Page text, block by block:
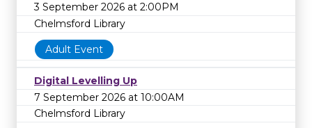
3 September 2026 at 2:00PM
Chelmsford Library
Adult Event
Digital Levelling Up
7 September 2026 at 10:00AM
Chelmsford Library